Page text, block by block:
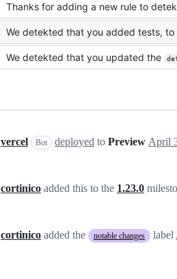
Thanks for adding a new rule to
We detekted that you added tests, to
We detekted that you updated the
vercel Bot deployed to Preview
cortinico added this to the 1.23.0
cortinico added the notable changes label